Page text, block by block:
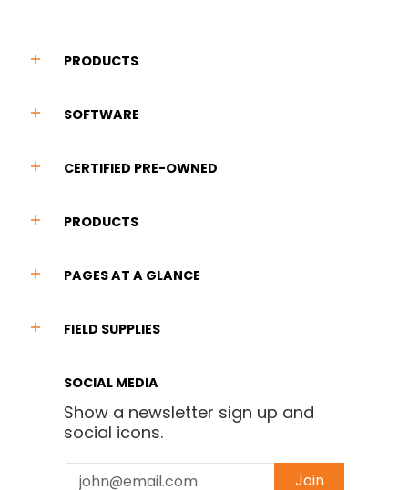
PRODUCTS
SOFTWARE
CERTIFIED PRE-OWNED
PRODUCTS
PAGES AT A GLANCE
FIELD SUPPLIES
SOCIAL MEDIA
Show a newsletter sign up and
social icons.
Email Join